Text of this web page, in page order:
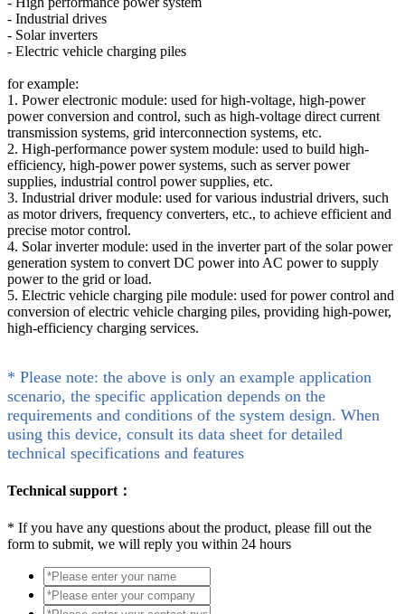
- Industrial drives
- Solar inverters
- Electric vehicle charging piles
for example:
1. Power electronic module: used for high-voltage, high-power
power conversion and control, such as high-voltage direct current
transmission systems, grid interconnection systems, etc.
2. High-performance power system module: used to build high-
efficiency, high-power power systems, such as server power
supplies, industrial control power supplies, etc.
3. Industrial driver module: used for various industrial drivers, such
as motor drivers, frequency converters, etc., to achieve efficient and
precise motor control.
4. Solar inverter module: used in the inverter part of the solar power
generation system to convert DC power into AC power to supply
power to the grid or load.
5. Electric vehicle charging pile module: used for power control and
conversion of electric vehicle charging piles, providing high-power,
high-efficiency charging services.
* Please note: the above is only an example application
scenario, the specific application depends on the
requirements and conditions of the system design. When
using this device, consult its data sheet for detailed
technical specifications and features
Technical support：
* If you have any questions about the product, please fill out the
form to submit, we will reply you within 24 hours